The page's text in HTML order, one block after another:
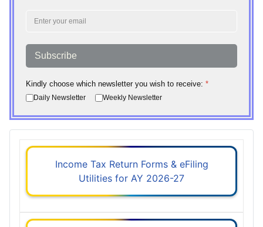
Subscribe
Kindly choose which newsletter you wish to receive: *
Daily Newsletter Weekly Newsletter
Income Tax Return Forms & eFiling
Utilities for AY 2026-27